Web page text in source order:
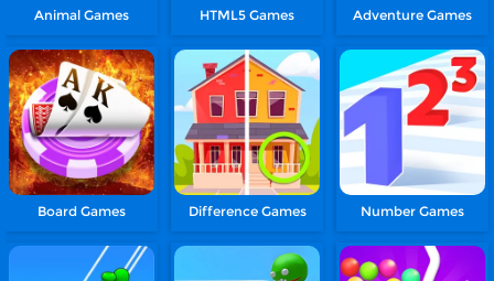
Animal Games HTML5 Games Adventure Games
Board Games Difference Games Number Games